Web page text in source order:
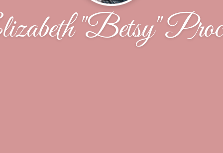
"Betsy"